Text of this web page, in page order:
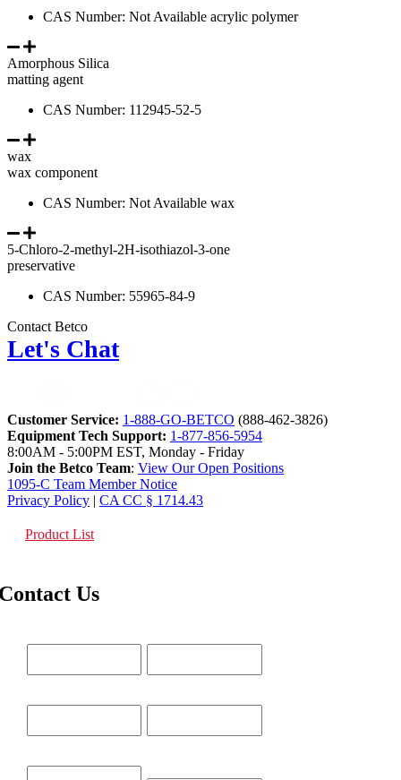
CAS Number: Not Available acrylic polymer
Amorphous Silica
matting agent
CAS Number: 112945-52-5
wax
wax component
CAS Number: Not Available wax
5-Chloro-2-methyl-2H-isothiazol-3-one
preservative
CAS Number: 55965-84-9
Contact Betco
Let's Chat
Customer Service: 1-888-GO-BETCO (888-462-3826)
Equipment Tech Support: 1-877-856-5954
8:00AM - 5:00PM EST, Monday - Friday
Join the Betco Team: View Our Open Positions
1095-C Team Member Notice
Privacy Policy | CA CC § 1714.43
Product List
Us